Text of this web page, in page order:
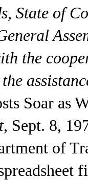
State of
the
Soar as
, Sept. 8,
of